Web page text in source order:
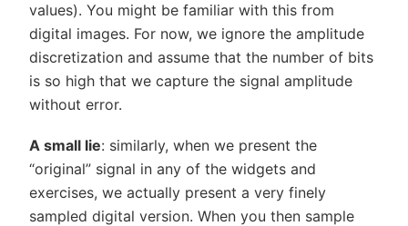
values). You might be familiar with this from
digital images. For now, we ignore the amplitude
discretization and assume that the number of bits
is so high that we capture the signal amplitude
without error.
A small lie: similarly, when we present the
“original” signal in any of the widgets and
exercises, we actually present a very finely
sampled digital version. When you then sample